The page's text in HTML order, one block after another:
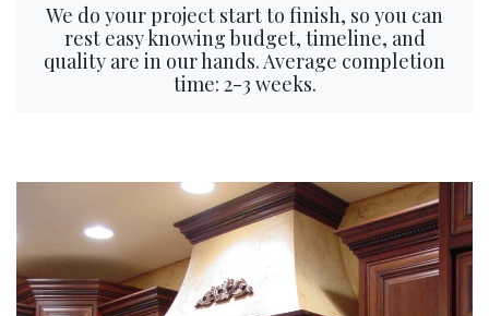
We do your project start to finish, so you can
rest easy knowing budget, timeline, and
quality are in our hands. Average completion
time: 2-3 weeks.